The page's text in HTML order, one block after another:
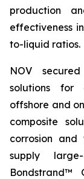
production
effectiveness
to-liquid ratios.
NOV
solutions for
offshore and
composite
corrosion and
supply large-
Bondstrand™